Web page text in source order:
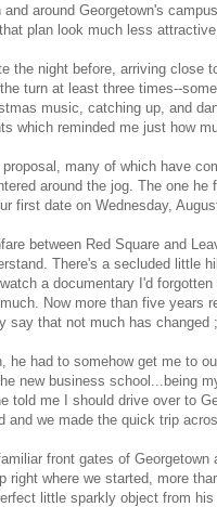
around Georgetown's
plan look much less attractive.
the night before, arriving close
turn at least three times--
music, catching up, and
which reminded me just how
many of which have
around the jog. The one
first date on Wednesday,
between Red Square and
There's a secluded little
a documentary I'd
Now more than five years
say that not much has changed
he had to somehow get me to
new business school...being
told me I should drive over to
we made the quick trip
front gates of
right where we started, more
little sparkly object from his